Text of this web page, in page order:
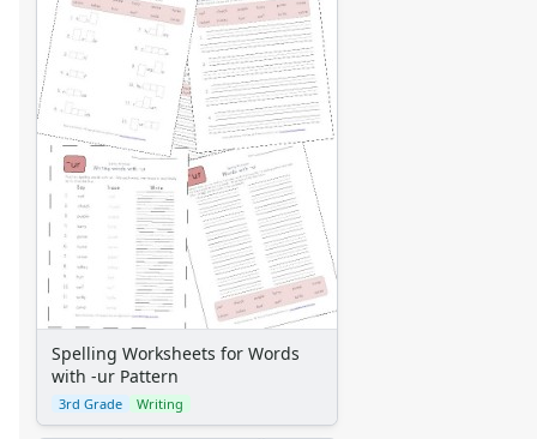
Spelling Worksheets for Words
with -ur Pattern
3rd Grade Writing